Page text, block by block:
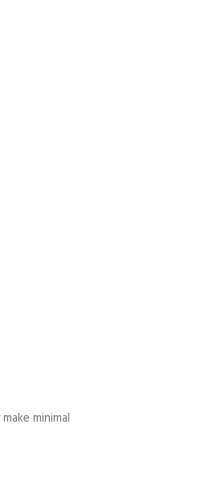
minimal